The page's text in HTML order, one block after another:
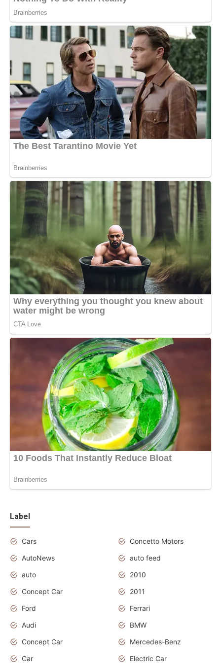
Label
Cars
Concetto Motors
AutoNews
auto feed
auto
2010
Concept Car
2011
Ford
Ferrari
Audi
BMW
Concept Car
Mercedes-Benz
Car
Electric Car